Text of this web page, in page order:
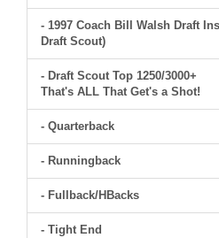
- 1997 Coach Bill Walsh Draft
Draft Scout)
- Draft Scout Top 1250/3000+
That's ALL That Get's a Shot!
- Quarterback
- Runningback
- Fullback/HBacks
- Tight End